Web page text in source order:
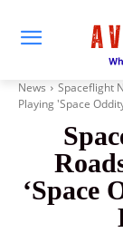
News Spaceflight
Playing 'Space
‘Space